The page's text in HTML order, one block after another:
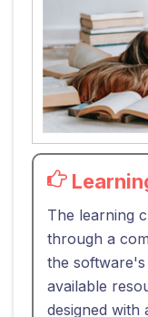
The learning
through a
the
available
designed with